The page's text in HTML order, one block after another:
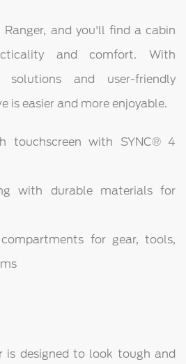
and you'll find a cabin
and comfort. With
solutions and user-friendly
is easier and more enjoyable.
touchscreen with SYNC® 4
with durable materials for
for gear, tools,
is designed to look tough and